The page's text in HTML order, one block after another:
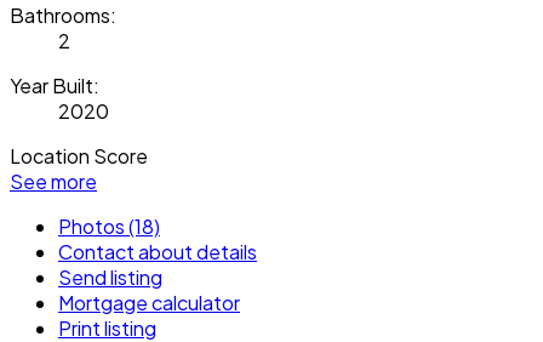
Bathrooms:
2
Year Built:
2020
Location Score
See more
Photos (18)
Contact about details
Send listing
Mortgage calculator
Print listing